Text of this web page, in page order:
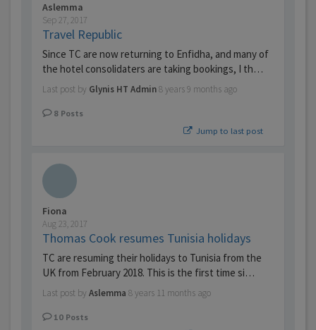
Aslemma
Sep 27, 2017
Travel Republic
Since TC are now returning to Enfidha, and many of
the hotel consolidaters are taking bookings, I th…
Last post by Glynis HT Admin8 years 9 months ago
8 Posts
Jump to last post
Fiona
Aug 23, 2017
Thomas Cook resumes Tunisia holidays
TC are resuming their holidays to Tunisia from the
UK from February 2018. This is the first time si…
Last post by Aslemma 8 years 11 months ago
10 Posts